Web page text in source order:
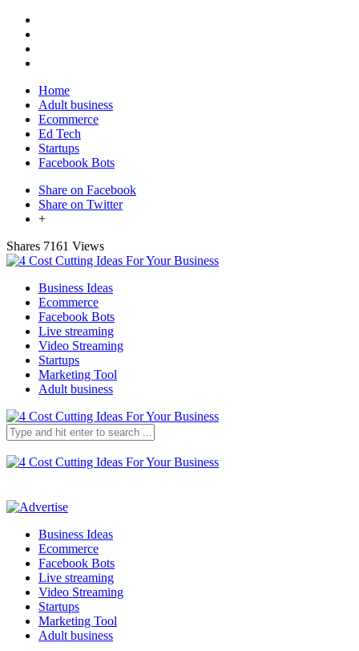
Home
Adult business
Ecommerce
Ed Tech
Startups
Facebook Bots
Share on Facebook
Share on Twitter
+
Shares 7161 Views
Business Ideas
Ecommerce
Facebook Bots
Live streaming
Video Streaming
Startups
Marketing Tool
Adult business
Business Ideas
Ecommerce
Facebook Bots
Live streaming
Video Streaming
Startups
Marketing Tool
Adult business